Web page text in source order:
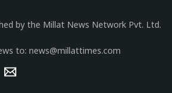
by the Millat News Network Pvt. Ltd.
to: news@millattimes.com